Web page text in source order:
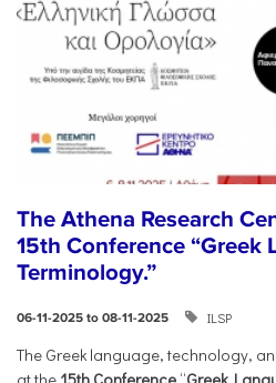
The Athena Research
15th Conference “Greek
Terminology.”
06-11-2025 to 08-11-2025 ILSP
The Greek language, technology,
at the 15th Conference “Greek